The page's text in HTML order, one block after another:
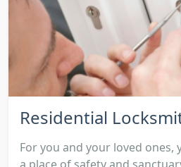
Residential
For you and your loved ones,